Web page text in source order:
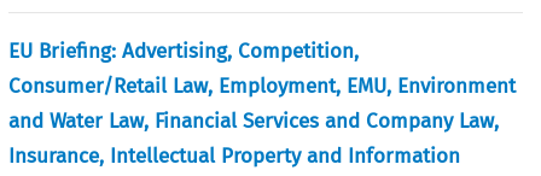
EU Briefing: Advertising, Competition,
Consumer/Retail Law, Employment, EMU, Environment
and Water Law, Financial Services and Company Law,
Insurance, Intellectual Property and Information